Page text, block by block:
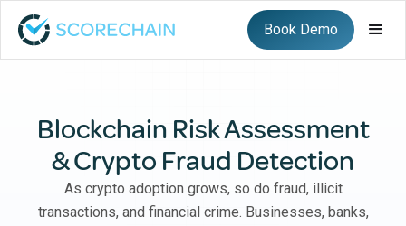
Book Demo
Blockchain Risk Assessment
& Crypto Fraud Detection
As crypto adoption grows, so do fraud, illicit
transactions, and financial crime. Businesses, banks,